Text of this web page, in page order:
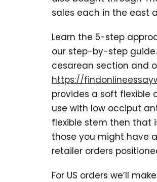
sales each in the east
Learn the 5-step
our step-by-step
cesarean section and
https://
provides a soft flexible
use with low occiput
flexible stem then that
those you might have
retailer orders
For US orders we’ll